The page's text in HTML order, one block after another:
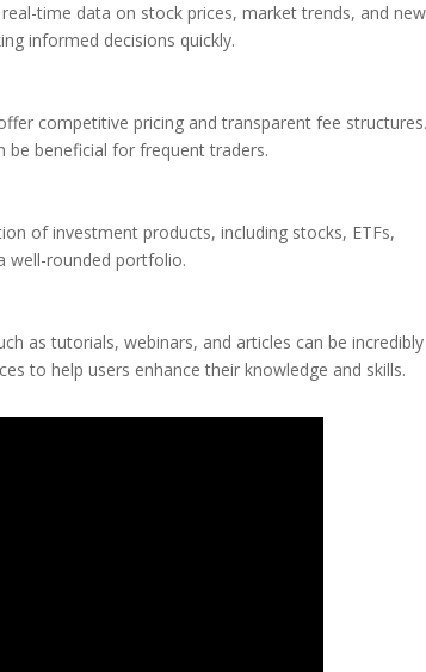
time data on stock prices, market trends, and
informed decisions quickly.
competitive pricing and transparent fee
beneficial for frequent traders.
of investment products, including stocks, ETFs,
well-rounded portfolio.
as tutorials, webinars, and articles can be incredibly
to help users enhance their knowledge and skills.